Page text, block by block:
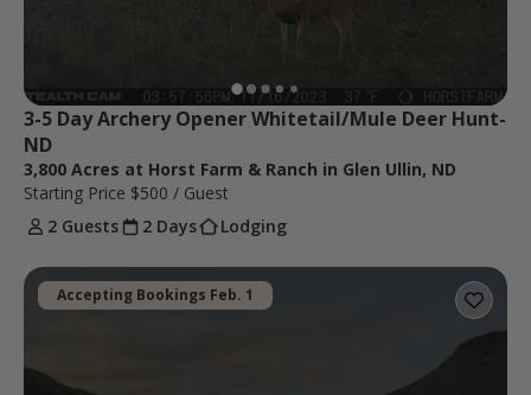
3-5 Day Archery Opener Whitetail/Mule Deer Hunt-
ND
3,800 Acres at Horst Farm & Ranch in Glen Ullin, ND
Starting Price $500 / Guest
2 Guests
2 Days Lodging
Accepting Bookings Feb. 1